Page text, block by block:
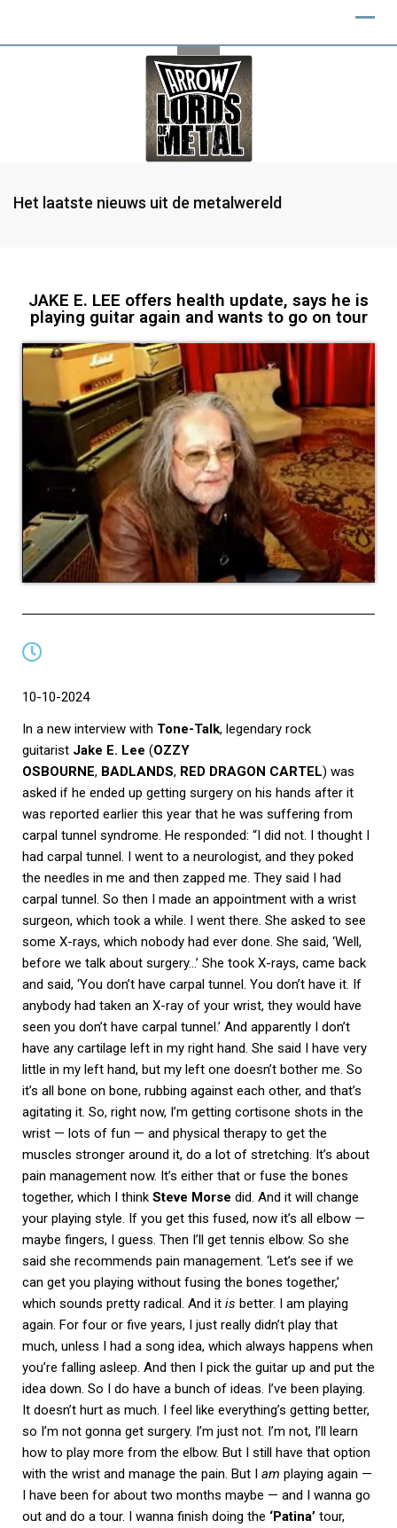
Het laatste nieuws uit de metalwereld
JAKE E. LEE offers health update, says he is
playing guitar again and wants to go on tour
10-10-2024
In a new interview with Tone-Talk, legendary rock
guitarist Jake E. Lee (OZZY
OSBOURNE, BADLANDS, RED DRAGON CARTEL) was
asked if he ended up getting surgery on his hands after it
was reported earlier this year that he was suffering from
carpal tunnel syndrome. He responded: “I did not. I thought I
had carpal tunnel. I went to a neurologist, and they poked
the needles in me and then zapped me. They said I had
carpal tunnel. So then I made an appointment with a wrist
surgeon, which took a while. I went there. She asked to see
some X-rays, which nobody had ever done. She said, ‘Well,
before we talk about surgery…’ She took X-rays, came back
and said, ‘You don’t have carpal tunnel. You don’t have it. If
anybody had taken an X-ray of your wrist, they would have
seen you don’t have carpal tunnel.’ And apparently I don’t
have any cartilage left in my right hand. She said I have very
little in my left hand, but my left one doesn’t bother me. So
it’s all bone on bone, rubbing against each other, and that’s
agitating it. So, right now, I’m getting cortisone shots in the
wrist — lots of fun — and physical therapy to get the
muscles stronger around it, do a lot of stretching. It’s about
pain management now. It’s either that or fuse the bones
together, which I think Steve Morse did. And it will change
your playing style. If you get this fused, now it’s all elbow —
maybe fingers, I guess. Then I’ll get tennis elbow. So she
said she recommends pain management. ‘Let’s see if we
can get you playing without fusing the bones together,’
which sounds pretty radical. And it is better. I am playing
again. For four or five years, I just really didn’t play that
much, unless I had a song idea, which always happens when
you’re falling asleep. And then I pick the guitar up and put the
idea down. So I do have a bunch of ideas. I’ve been playing.
It doesn’t hurt as much. I feel like everything’s getting better,
so I’m not gonna get surgery. I’m just not. I’m not, I’ll learn
how to play more from the elbow. But I still have that option
with the wrist and manage the pain. But I am playing again —
I have been for about two months maybe — and I wanna go
out and do a tour. I wanna finish doing the ‘Patina’ tour,